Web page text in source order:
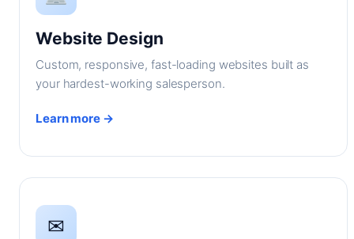
Website Design
Custom, responsive, fast-loading websites built as
your hardest-working salesperson.
Learn more →
✉